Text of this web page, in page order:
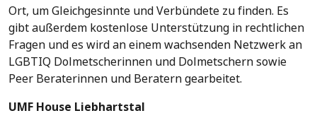
Ort, um Gleichgesinnte und Verbündete zu finden. Es
gibt außerdem kostenlose Unterstützung in rechtlichen
Fragen und es wird an einem wachsenden Netzwerk an
LGBTIQ Dolmetscherinnen und Dolmetschern sowie
Peer Beraterinnen und Beratern gearbeitet.
UMF House Liebhartstal